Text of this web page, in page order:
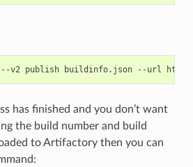
--v2 publish buildinfo.json --url
has finished and you don’t want
the build number and build
to Artifactory then you can